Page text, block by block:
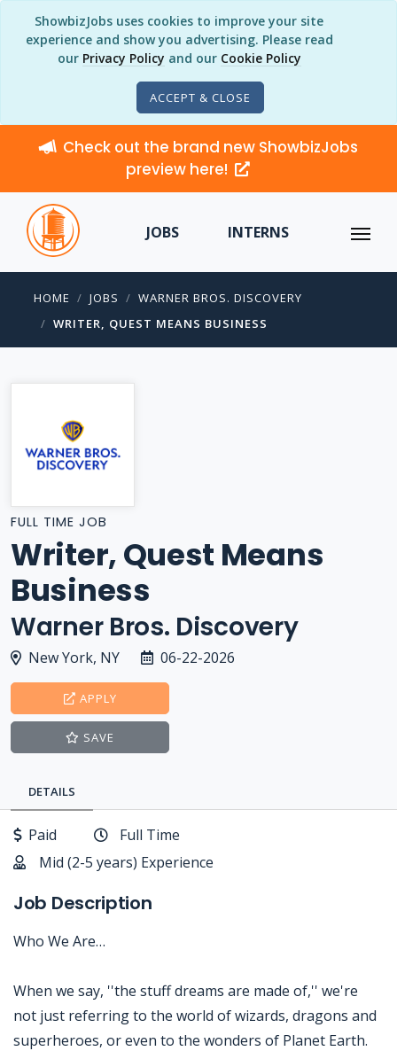
ShowbizJobs uses cookies to improve your site
experience and show you advertising. Please read
our Privacy Policy and our Cookie Policy
ACCEPT & CLOSE
Check out the brand new ShowbizJobs
preview here!
JOBS INTERNS
HOME JOBS
WARNER BROS. DISCOVERY
WRITER, QUEST MEANS BUSINESS
FULL TIME JOB
Writer, Quest Means
Business
Warner Bros. Discovery
New York, NY 06-22-2026
APPLY
SAVE
DETAILS
Paid
Full Time
Mid (2-5 years) Experience
Job Description
Who We Are…
When we say, ''the stuff dreams are made of,'' we're
not just referring to the world of wizards, dragons and
superheroes, or even to the wonders of Planet Earth.